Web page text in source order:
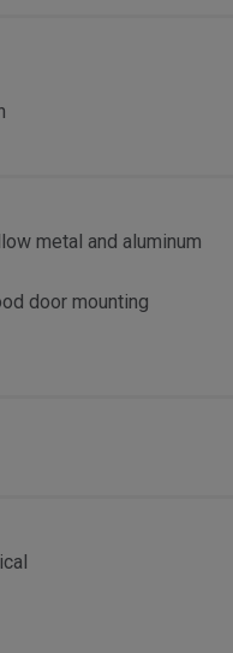
metal and aluminum
door mounting